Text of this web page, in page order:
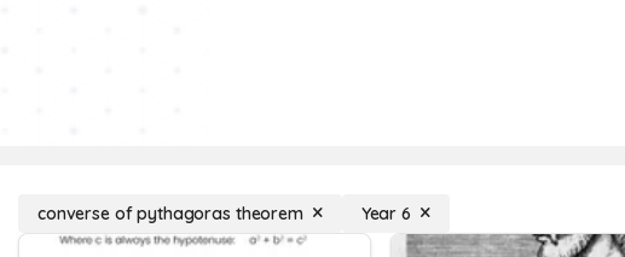
converse of pythagoras theorem Year 6